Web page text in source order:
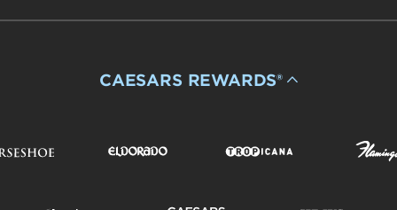
CAESARS REWARDS®